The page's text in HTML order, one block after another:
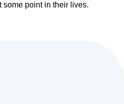
some point in their lives.